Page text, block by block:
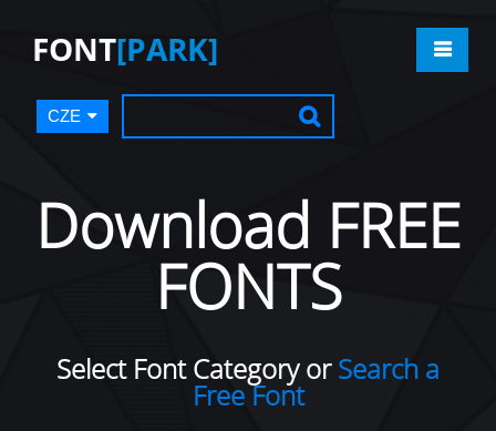
FONT[PARK]
CZE
Download FREE
FONTS
Select Font Category orSearch a
Free Font